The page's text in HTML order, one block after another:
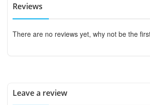
Reviews
There are no reviews yet, why not be the
Leave a review